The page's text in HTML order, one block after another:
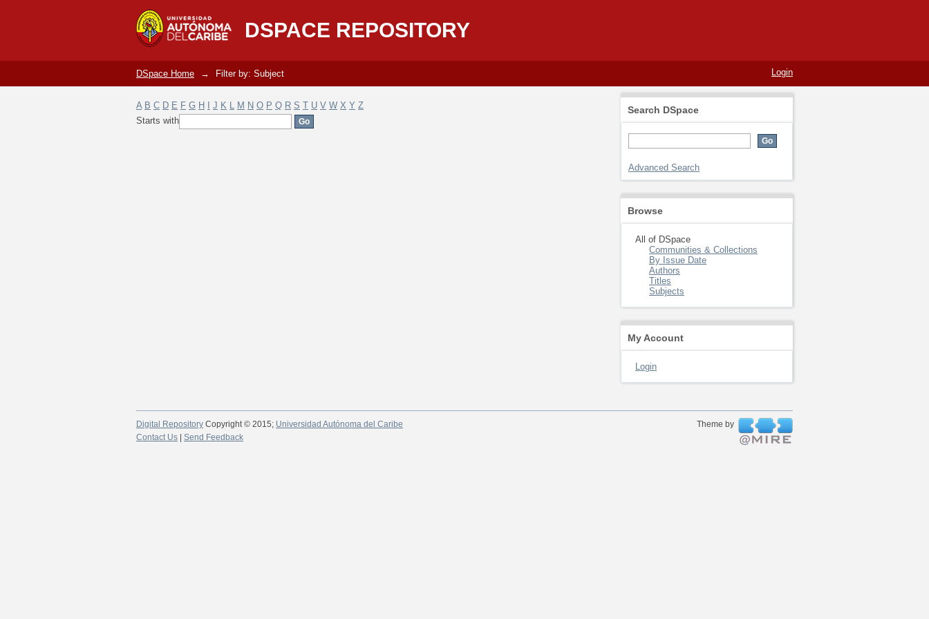
DSPACE REPOSITORY
Filter by: Subject
Login
DSpace Home → Filter by: Subject
A B C D E F G H J K L M N O P Q R S T U V W X Y Z
Starts with
Search DSpace
Advanced Search
Browse
All of DSpace
Communities & Collections
By Issue Date
Authors
Titles
Subjects
My Account
Login
Digital Repository Copyright © 2015; Universidad Autónoma del Caribe
Theme by
Contact Us
Send Feedback